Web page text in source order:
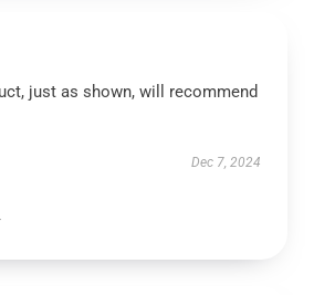
just as shown, will recommend
Dec 7, 2024